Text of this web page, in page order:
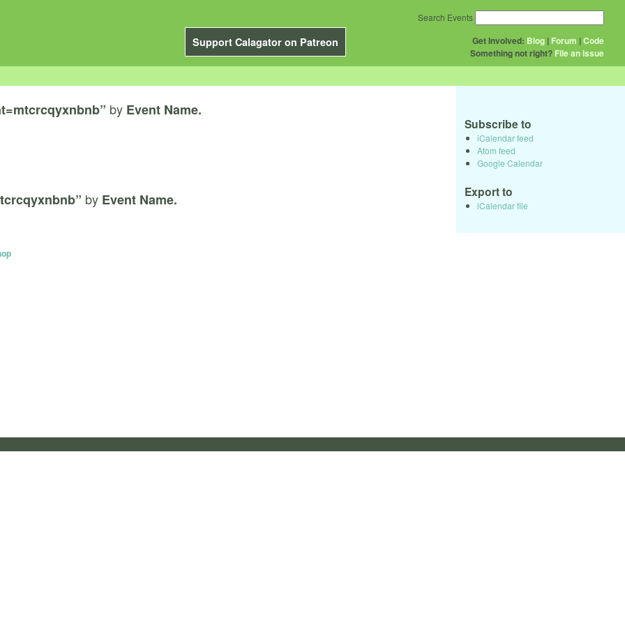
Support Calagator on Patreon Get Involved: Blog | Forum |Code
Something not right? File an issue
Search Events
by Event Name.
by Event Name.
Subscribe to
iCalendar feed
Atom feed
Google Calendar
Export to
iCalendar file